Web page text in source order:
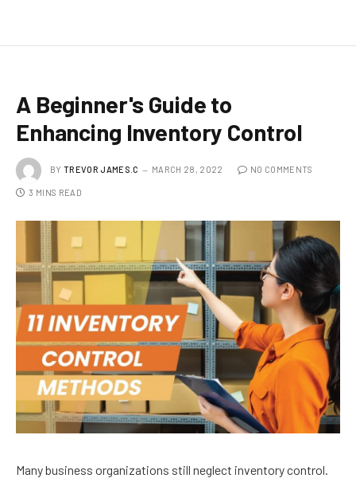
A Beginner's Guide to
Enhancing Inventory Control
BY TREVOR JAMES.C MARCH 28, 2022 NO COMMENTS
3 MINS READ
Many business organizations still neglect inventory control.